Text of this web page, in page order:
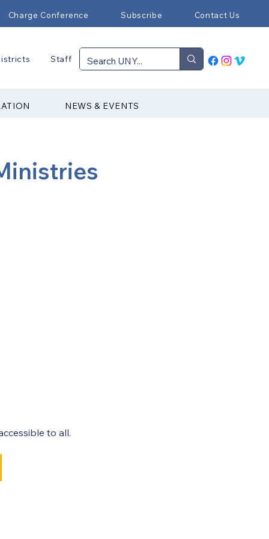
Charge Conference Subscribe Contact Us
Staff
NEWS & EVENTS
to all.